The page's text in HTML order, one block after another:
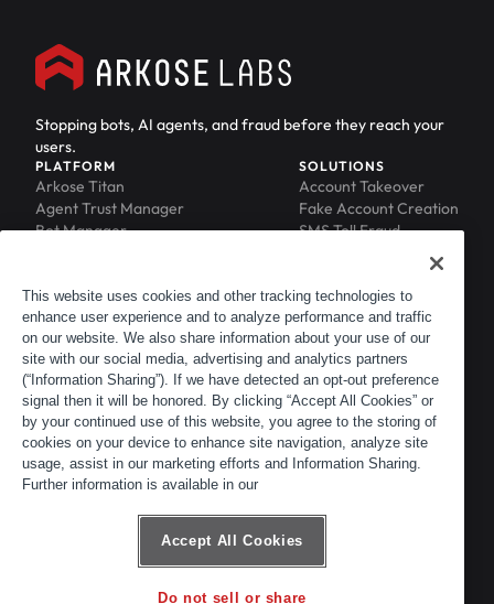
Stopping bots, AI agents, and fraud before they reach your
users.
PLATFORM
Arkose Titan
Agent Trust Manager
Bot Manager
Phishing Protection
Scraping Protection
SOLUTIONS
Account Takeover
Fake Account Creation
SMS Toll Fraud
RESOURCES
Blog
Resource Library
Newsroom
Events
ACTIR
COMPANY
About
Leadership
Careers
Customers
Partners
Contact
This website uses cookies and other tracking technologies to
enhance user experience and to analyze performance and traffic
on our website. We also share information about your use of our
site with our social media, advertising and analytics partners
(“Information Sharing”). If we have detected an opt-out preference
signal then it will be honored. By clicking “Accept All Cookies” or
by your continued use of this website, you agree to the storing of
cookies on your device to enhance site navigation, analyze site
usage, assist in our marketing efforts and Information Sharing.
Further information is available in our
Accept All Cookies
Do not sell or share